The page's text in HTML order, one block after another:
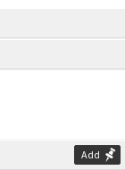
Add